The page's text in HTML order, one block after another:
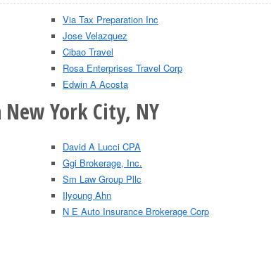
Via Tax Preparation Inc
Jose Velazquez
Cibao Travel
Rosa Enterprises Travel Corp
Edwin A Acosta
York City, NY
David A Lucci CPA
Ggi Brokerage, Inc.
Sm Law Group Pllc
Ilyoung Ahn
N E Auto Insurance Brokerage Corp